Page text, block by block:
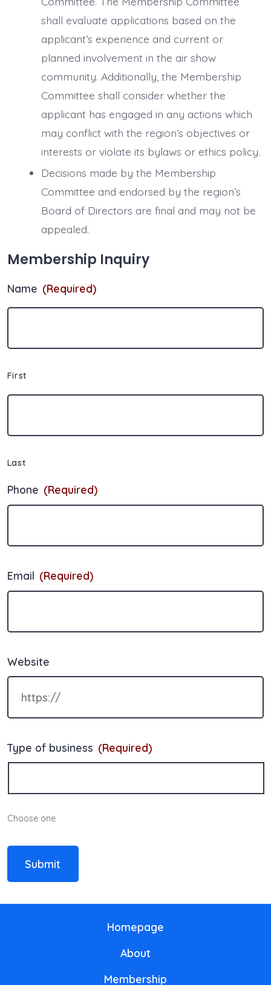
shall evaluate applications based on the
applicant’s experience and current or
planned involvement in the air show
community. Additionally, the Membership
Committee shall consider whether the
applicant has engaged in any actions which
may conflict with the region’s objectives or
interests or violate its bylaws or ethics policy.
Decisions made by the Membership
Committee and endorsed by the region’s
Board of Directors are final and may not be
appealed.
Membership Inquiry
Name (Required)
First
Last
Phone (Required)
Email (Required)
Website
Type of business (Required)
Choose one
Submit
Homepage
About
Membership